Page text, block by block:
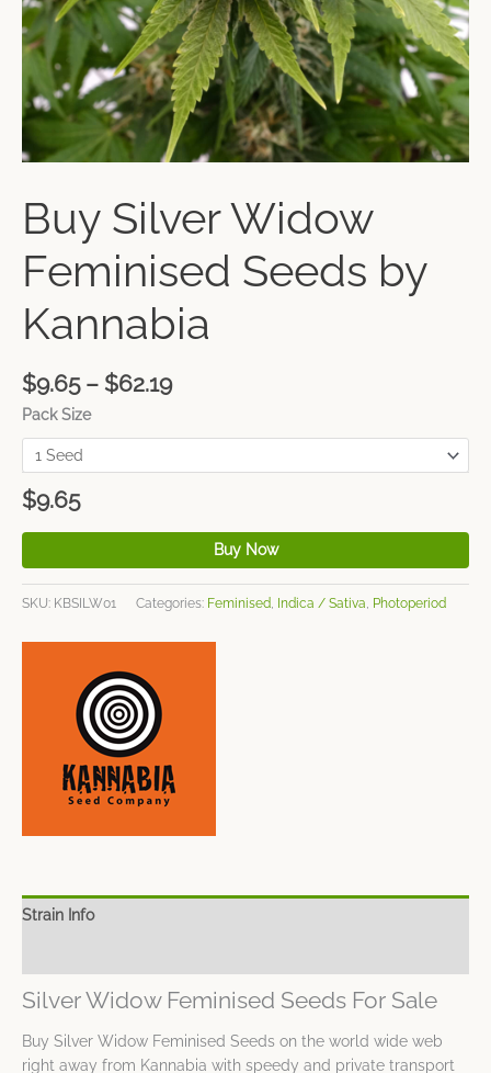
Buy Silver Widow
Feminised Seeds by
Kannabia
$9.65 – $62.19
Pack Size
$9.65
Buy Now
SKU: KBSILW01 Categories: Feminised, Indica / Sativa, Photoperiod
Strain Info
Silver Widow Feminised Seeds For Sale
Buy Silver Widow Feminised Seeds on the world wide web
right away from Kannabia with speedy and private transport